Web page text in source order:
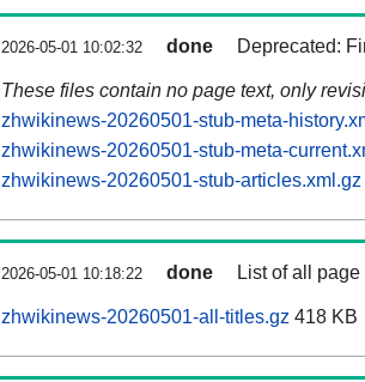
2026-05-01 10:02:32 done Deprecated:
These files contain no page text, only
zhwikinews-20260501-stub-meta-
zhwikinews-20260501-stub-meta-
zhwikinews-20260501-stub-articles.xml.gz
2026-05-01 10:18:22 done List of all page
zhwikinews-20260501-all-titles.gz 418 KB